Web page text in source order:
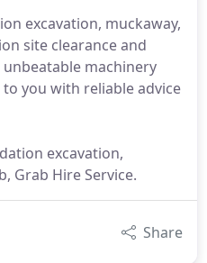
excavation, muckaway,
site clearance and
machinery
you with reliable advice
excavation,
Grab Hire Service.
Share